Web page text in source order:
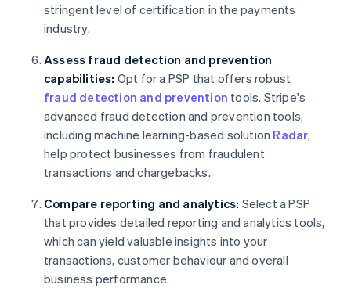
stringent level of certification in the payments
industry.
Assess fraud detection and prevention
capabilities: Opt for a PSP that offers robust
fraud detection and prevention tools. Stripe's
advanced fraud detection and prevention tools,
including machine learning-based solution Radar,
help protect businesses from fraudulent
transactions and chargebacks.
Compare reporting and analytics: Select a PSP
that provides detailed reporting and analytics tools,
which can yield valuable insights into your
transactions, customer behaviour and overall
business performance.